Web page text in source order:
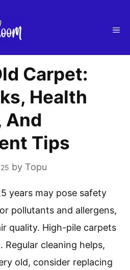
Carpet:
Health
And
Tips
by Topu
years may pose safety
pollutants and allergens,
quality. High-pile carpets
cleaning helps,
old, consider replacing